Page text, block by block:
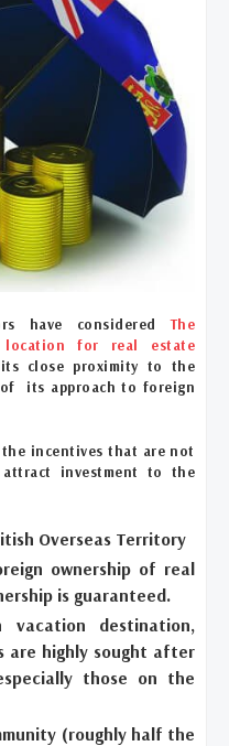
have consideredThe
location for real estate
close proximity to the
of its approach to foreign
incentives that are not
investment to the
Overseas Territory
ownership of real
is guaranteed.
vacation destination,
are highly sought after
those on the
(roughly half the